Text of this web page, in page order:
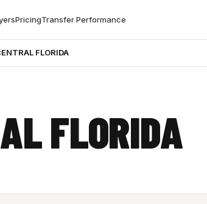
PricingTransfer Performance
FLORIDA
FLORIDA